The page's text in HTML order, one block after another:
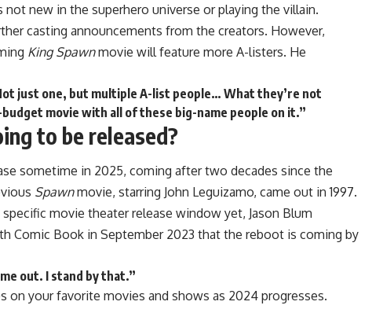
not new in the superhero universe orplaying the villain.
casting announcements from the creators. However,
King Spawnmovie will feature more A-listers. He
just one, but multiple A-list people… What they’re not
movie with all of these big-name people on it.”
to be released?
sometime in 2025, coming after two decades since the
Spawnmovie, starring John Leguizamo, came out in 1997.
movie theater release window yet, Jason Blum
Comic Book in September 2023 that the reboot is coming by
out. I stand by that.”
on your favorite movies and shows as 2024 progresses.